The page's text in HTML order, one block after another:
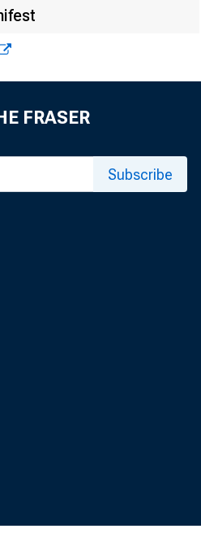
OVING
FRASER
Subscribe